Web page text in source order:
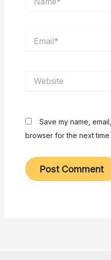
Save my name,
browser for the next time